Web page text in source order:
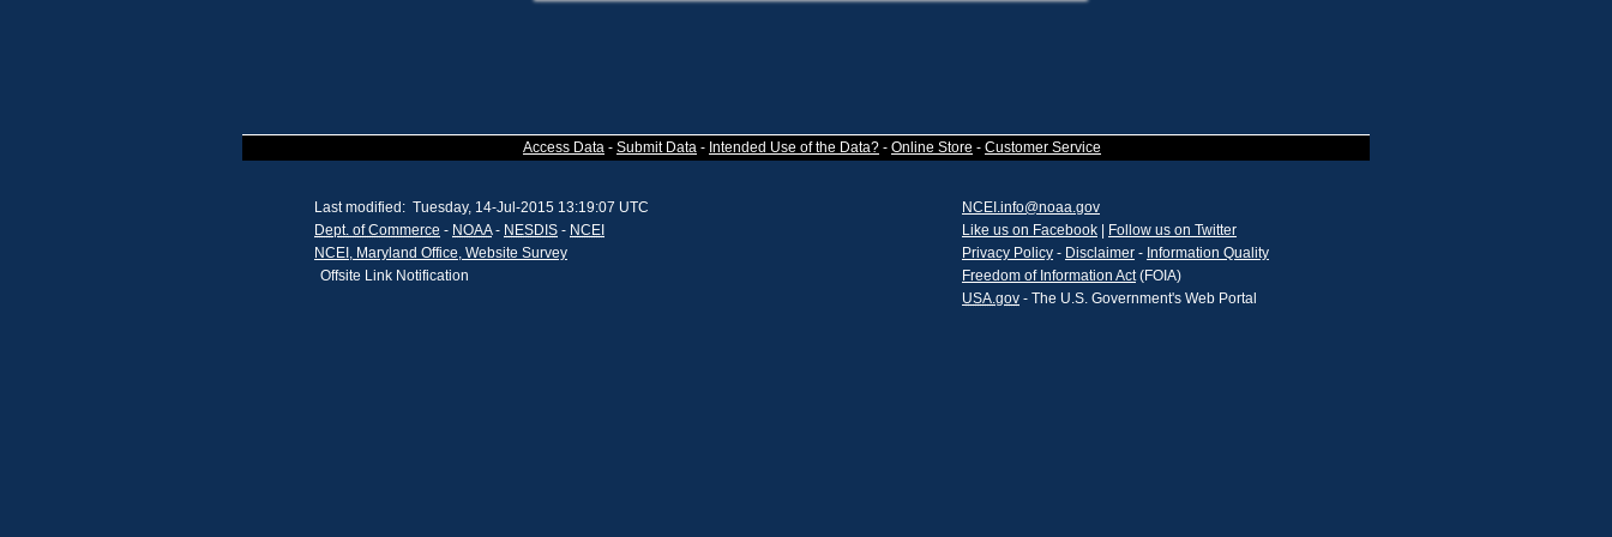
Access Data - Submit Data - Intended Use of the Data? - Online Store - Customer Service
Last modified: Tuesday, 14-Jul-2015 13:19:07 UTC
Dept. of Commerce - NOAA- NESDIS - NCEI
NCEI, Maryland Office, Website Survey
Offsite Link Notification
NCEI.info@noaa.gov
Like us on Facebook
Follow us on Twitter
Privacy Policy - Disclaimer - Information Quality
Freedom of Information Act(FOIA)
USA.gov - The U.S. Government's Web Portal